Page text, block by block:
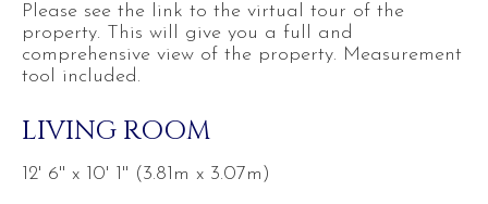
Please see the link to the virtual tour of the
property. This will give you a full and
comprehensive view of the property. Measurement
tool included.
LIVING ROOM
12' 6'' x 10' 1'' (3.81m x 3.07m)